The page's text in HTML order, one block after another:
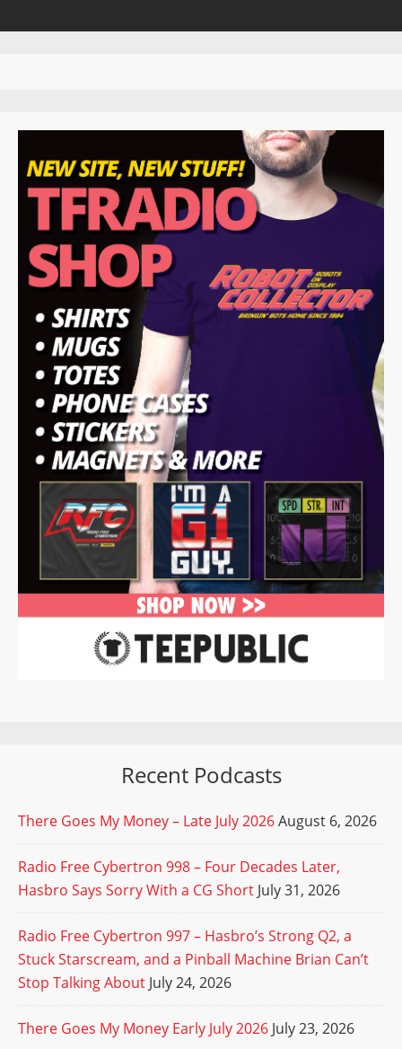
Recent Podcasts
There Goes My Money – Late July 2026August 6, 2026
Radio Free Cybertron 998 – Four Decades Later,
Hasbro Says Sorry With a CG Short July 31, 2026
Radio Free Cybertron 997 – Hasbro’s Strong Q2, a
Stuck Starscream, and a Pinball Machine Brian Can’t
Stop Talking About July 24, 2026
There Goes My Money Early July 2026 July 23, 2026